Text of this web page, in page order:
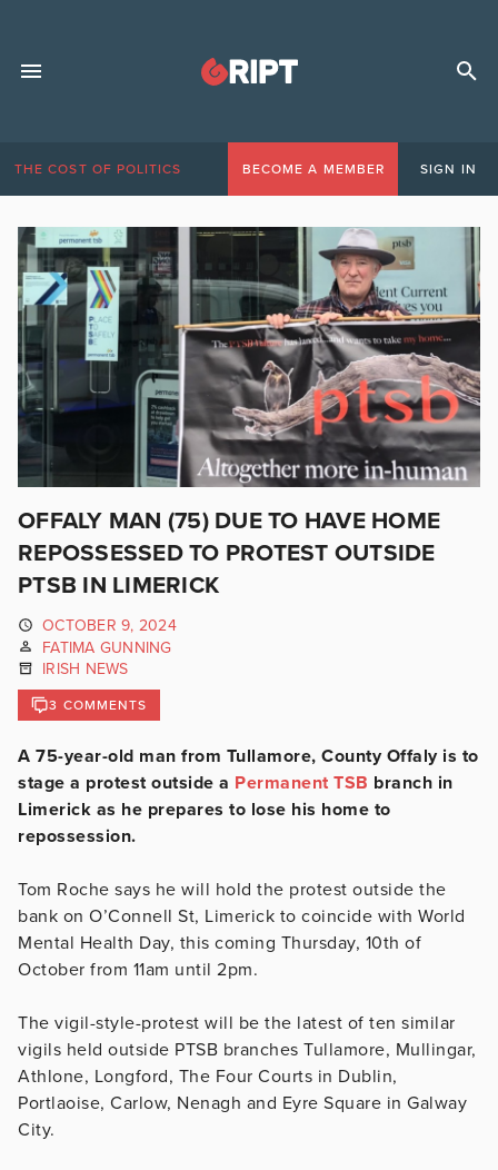
THE COST OF POLITICS BECOME A MEMBER SIGN IN
OFFALY MAN (75) DUE TO HAVE HOME
REPOSSESSED TO PROTEST OUTSIDE
PTSB IN LIMERICK
OCTOBER 9, 2024
FATIMA GUNNING
IRISH NEWS
3 COMMENTS
A 75-year-old man from Tullamore, County Offaly is to
stage a protest outside a Permanent TSB branch in
Limerick as he prepares to lose his home to
repossession.
Tom Roche says he will hold the protest outside the
bank on O’Connell St, Limerick to coincide with World
Mental Health Day, this coming Thursday, 10th of
October from 11am until 2pm.
The vigil-style-protest will be the latest of ten similar
vigils held outside PTSB branches Tullamore, Mullingar,
Athlone, Longford, The Four Courts in Dublin,
Portlaoise, Carlow, Nenagh and Eyre Square in Galway
City.